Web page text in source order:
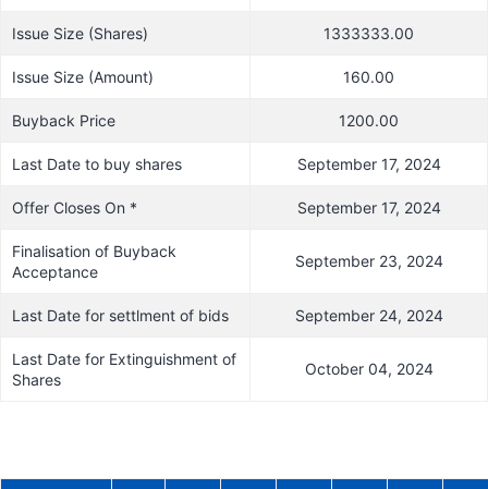
Issue Size (Shares) 1333333.00
Issue Size (Amount) 160.00
Buyback Price 1200.00
Last Date to buy shares September 17, 2024
Offer Closes On * September 17, 2024
Finalisation of Buyback
Acceptance
September 23, 2024
Last Date for settlment of bids September 24, 2024
Last Date for Extinguishment of
Shares
October 04, 2024